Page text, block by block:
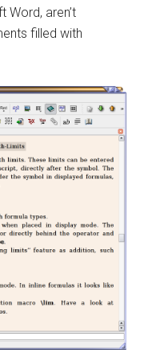
aren’t
filled with